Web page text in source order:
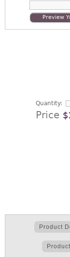
Preview
Quantity:
Price
Product